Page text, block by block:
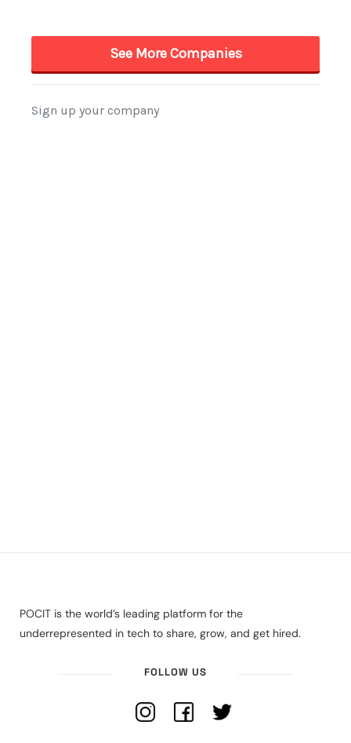
POCIT is the world’s leading platform for the
underrepresented in tech to share, grow, and get hired.
FOLLOW US